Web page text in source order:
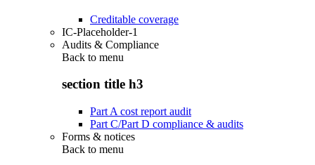
Creditable coverage
IC-Placeholder-1
Audits & Compliance
Back to menu
section title h3
Part A cost report audit
Part C/Part D compliance & audits
Forms & notices
Back to menu